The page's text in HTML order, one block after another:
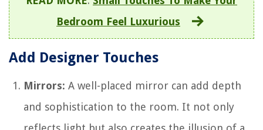
Bedroom Feel Luxurious
Add Designer Touches
Mirrors: A well-placed mirror can add depth
and sophistication to the room. It not only